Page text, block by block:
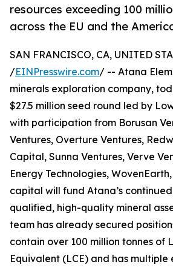
resources exceeding 100
across the EU and the
SAN FRANCISCO, CA, UNITED
/EINPresswire.com/ -- Atana
minerals exploration company,
$27.5 million seed round led by
with participation from Borusan
Ventures, Overture Ventures,
Capital, Sunna Ventures, Verve
Energy Technologies,
capital will fund Atana’s
qualified, high-quality mineral
team has already secured
contain over 100 million tonnes of
Equivalent (LCE) and has multiple